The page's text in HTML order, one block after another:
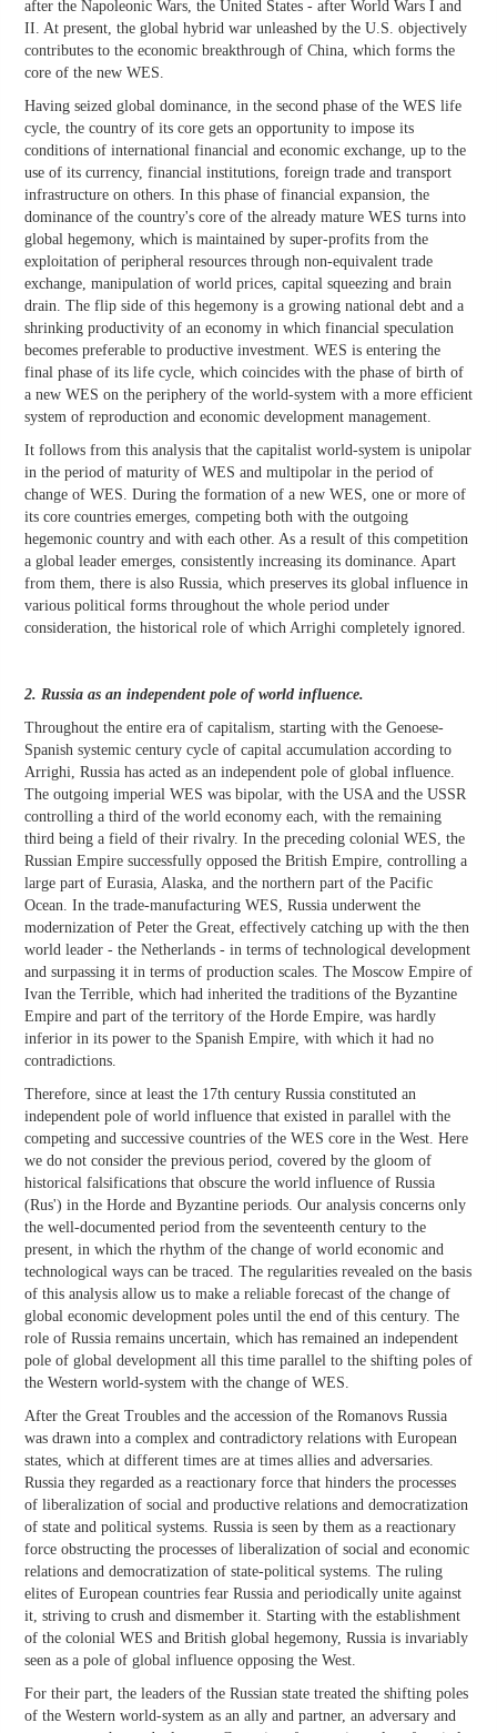
after the Napoleonic Wars, the United States - after World Wars I and
II. At present, the global hybrid war unleashed by the U.S. objectively
contributes to the economic breakthrough of China, which forms the
core of the new WES.
Having seized global dominance, in the second phase of the WES life
cycle, the country of its core gets an opportunity to impose its
conditions of international financial and economic exchange, up to the
use of its currency, financial institutions, foreign trade and transport
infrastructure on others. In this phase of financial expansion, the
dominance of the country's core of the already mature WES turns into
global hegemony, which is maintained by super-profits from the
exploitation of peripheral resources through non-equivalent trade
exchange, manipulation of world prices, capital squeezing and brain
drain. The flip side of this hegemony is a growing national debt and a
shrinking productivity of an economy in which financial speculation
becomes preferable to productive investment. WES is entering the
final phase of its life cycle, which coincides with the phase of birth of
a new WES on the periphery of the world-system with a more efficient
system of reproduction and economic development management.
It follows from this analysis that the capitalist world-system is unipolar
in the period of maturity of WES and multipolar in the period of
change of WES. During the formation of a new WES, one or more of
its core countries emerges, competing both with the outgoing
hegemonic country and with each other. As a result of this competition
a global leader emerges, consistently increasing its dominance. Apart
from them, there is also Russia, which preserves its global influence in
various political forms throughout the whole period under
consideration, the historical role of which Arrighi completely ignored.
2. Russia as an independent pole of world influence.
Throughout the entire era of capitalism, starting with the Genoese-
Spanish systemic century cycle of capital accumulation according to
Arrighi, Russia has acted as an independent pole of global influence.
The outgoing imperial WES was bipolar, with the USA and the USSR
controlling a third of the world economy each, with the remaining
third being a field of their rivalry. In the preceding colonial WES, the
Russian Empire successfully opposed the British Empire, controlling a
large part of Eurasia, Alaska, and the northern part of the Pacific
Ocean. In the trade-manufacturing WES, Russia underwent the
modernization of Peter the Great, effectively catching up with the then
world leader - the Netherlands - in terms of technological development
and surpassing it in terms of production scales. The Moscow Empire of
Ivan the Terrible, which had inherited the traditions of the Byzantine
Empire and part of the territory of the Horde Empire, was hardly
inferior in its power to the Spanish Empire, with which it had no
contradictions.
Therefore, since at least the 17th century Russia constituted an
independent pole of world influence that existed in parallel with the
competing and successive countries of the WES core in the West. Here
we do not consider the previous period, covered by the gloom of
historical falsifications that obscure the world influence of Russia
(Rus') in the Horde and Byzantine periods. Our analysis concerns only
the well-documented period from the seventeenth century to the
present, in which the rhythm of the change of world economic and
technological ways can be traced. The regularities revealed on the basis
of this analysis allow us to make a reliable forecast of the change of
global economic development poles until the end of this century. The
role of Russia remains uncertain, which has remained an independent
pole of global development all this time parallel to the shifting poles of
the Western world-system with the change of WES.
After the Great Troubles and the accession of the Romanovs Russia
was drawn into a complex and contradictory relations with European
states, which at different times are at times allies and adversaries.
Russia they regarded as a reactionary force that hinders the processes
of liberalization of social and productive relations and democratization
of state and political systems. Russia is seen by them as a reactionary
force obstructing the processes of liberalization of social and economic
relations and democratization of state-political systems. The ruling
elites of European countries fear Russia and periodically unite against
it, striving to crush and dismember it. Starting with the establishment
of the colonial WES and British global hegemony, Russia is invariably
seen as a pole of global influence opposing the West.
For their part, the leaders of the Russian state treated the shifting poles
of the Western world-system as an ally and partner, an adversary and